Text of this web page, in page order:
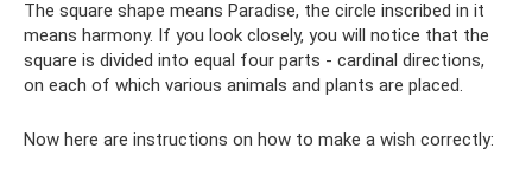
The square shape means Paradise, the circle inscribed in it
means harmony. If you look closely, you will notice that the
square is divided into equal four parts - cardinal directions,
on each of which various animals and plants are placed.
Now here are instructions on how to make a wish correctly: